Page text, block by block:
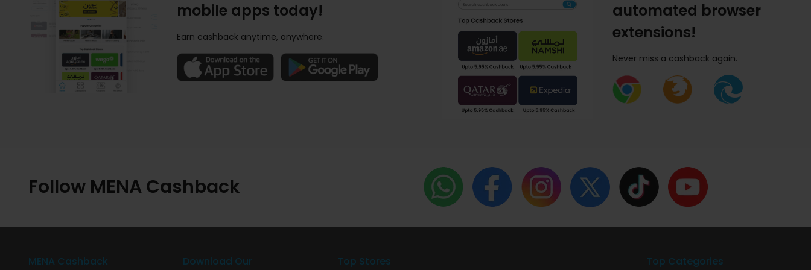
mobile apps today!
Earn cashback anytime, anywhere.
automated browser
extensions!
Never miss a cashback again.
Follow MENA Cashback
MENA Cashback Download Our Top Stores Top Categories